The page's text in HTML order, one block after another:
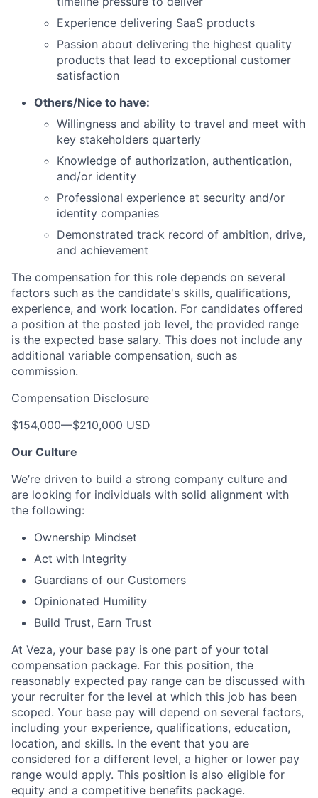
Experience delivering SaaS products
Passion about delivering the highest quality
products that lead to exceptional customer
satisfaction
Others/Nice to have:
Willingness and ability to travel and meet with
key stakeholders quarterly
Knowledge of authorization, authentication,
and/or identity
Professional experience at security and/or
identity companies
Demonstrated track record of ambition, drive,
and achievement
The compensation for this role depends on several
factors such as the candidate's skills, qualifications,
experience, and work location. For candidates offered
a position at the posted job level, the provided range
is the expected base salary. This does not include any
additional variable compensation, such as
commission.
Compensation Disclosure
$154,000—$210,000 USD
Our Culture
We’re driven to build a strong company culture and
are looking for individuals with solid alignment with
the following:
Ownership Mindset
Act with Integrity
Guardians of our Customers
Opinionated Humility
Build Trust, Earn Trust
At Veza, your base pay is one part of your total
compensation package. For this position, the
reasonably expected pay range can be discussed with
your recruiter for the level at which this job has been
scoped. Your base pay will depend on several factors,
including your experience, qualifications, education,
location, and skills. In the event that you are
considered for a different level, a higher or lower pay
range would apply. This position is also eligible for
equity and a competitive benefits package.